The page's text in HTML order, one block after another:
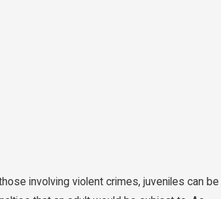
involving violent crimes, juveniles can be